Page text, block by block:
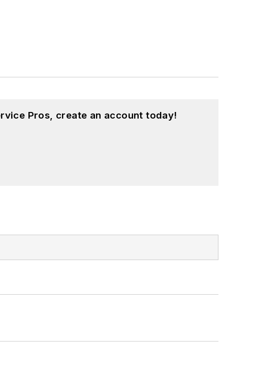
Pros, create an account today!